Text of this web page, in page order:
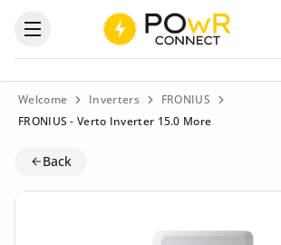
Open the categories menu
Welcome Inverters
FRONIUS
FRONIUS - Verto Inverter 15.0 More
Back